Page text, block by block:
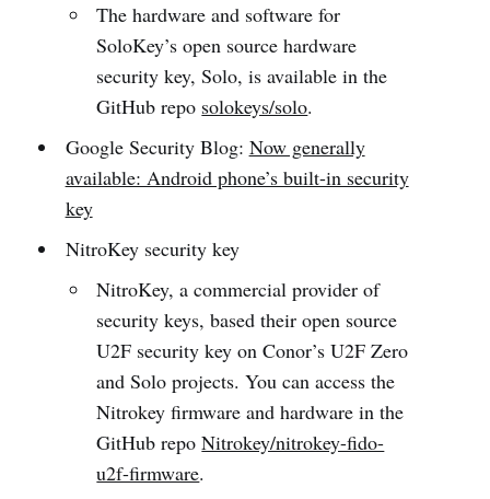
The hardware and software for
SoloKey’s open source hardware
security key, Solo, is available in the
GitHub repo solokeys/solo.
Google Security Blog: Now generally
available: Android phone’s built-in security
key
NitroKey security key
NitroKey, a commercial provider of
security keys, based their open source
U2F security key on Conor’s U2F Zero
and Solo projects. You can access the
Nitrokey firmware and hardware in the
GitHub repoNitrokey/nitrokey-fido-
u2f-firmware.